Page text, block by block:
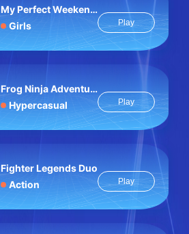
My Perfect Weekend Outfits
Girls
Play
Frog Ninja Adventure
Hypercasual
Play
Fighter Legends Duo
Action
Play